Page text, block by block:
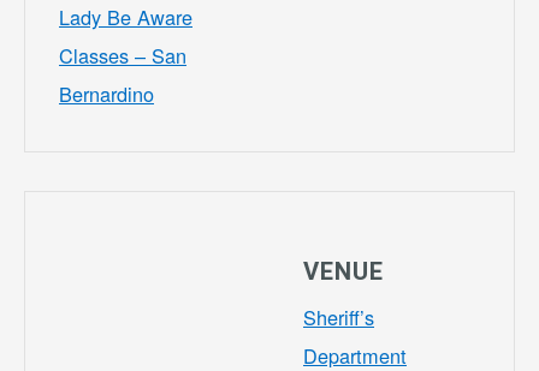
Lady Be Aware
Classes – San
Bernardino
VENUE
Sheriff’s
Department